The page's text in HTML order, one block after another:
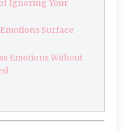
Ignoring Your
Surface
Emotions Without